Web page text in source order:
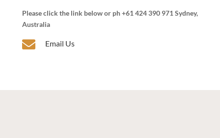
Please click the link below or ph +61 424 390 971 Sydney,
Australia
 Email Us